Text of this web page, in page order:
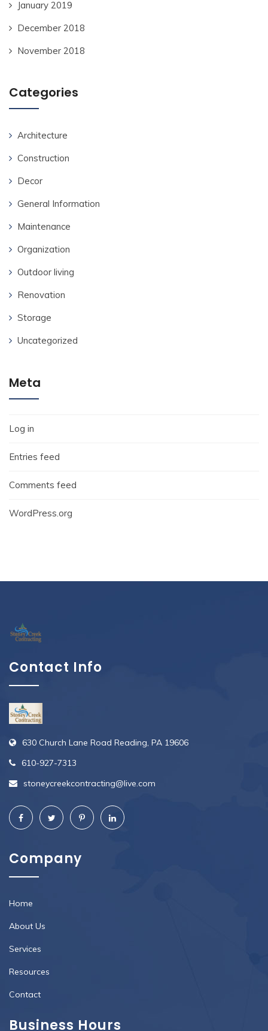
January 2019
December 2018
November 2018
Categories
Architecture
Construction
Decor
General Information
Maintenance
Organization
Outdoor living
Renovation
Storage
Uncategorized
Meta
Log in
Entries feed
Comments feed
WordPress.org
Contact Info
630 Church Lane Road Reading, PA 19606
610-927-7313
stoneycreekcontracting@live.com
Company
Home
About Us
Services
Resources
Contact
Business Hours